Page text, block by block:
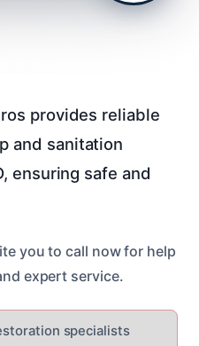
provides reliable
and sanitation
ensuring safe and
you to call now for help
expert service.
specialists